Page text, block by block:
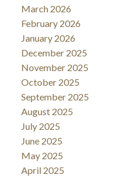
March 2026
February 2026
January 2026
December 2025
November 2025
October 2025
September 2025
August 2025
July 2025
June 2025
May 2025
April 2025